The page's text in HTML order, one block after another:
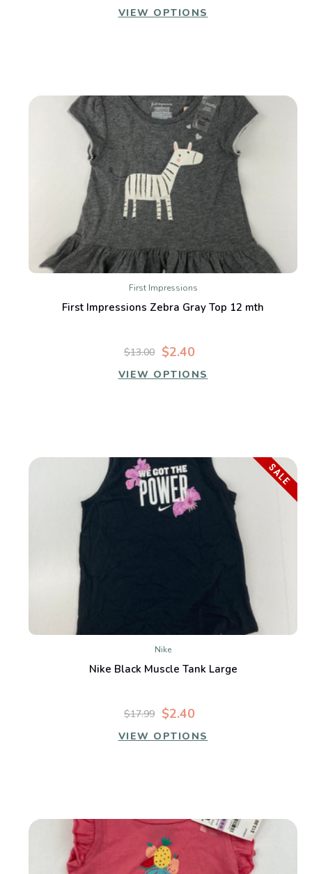
VIEW OPTIONS
First Impressions
First Impressions Zebra Gray Top 12 mth
$2.40
$13.00
VIEW OPTIONS
Nike
Nike Black Muscle Tank Large
$2.40
$17.99
VIEW OPTIONS
SALE